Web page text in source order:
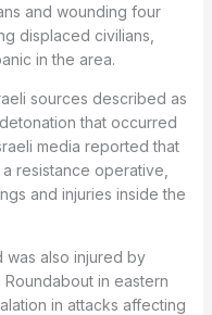
and wounding four
displaced civilians,
in the area.
sources described as
that occurred
media reported that
resistance operative,
and injuries inside the
was also injured by
in eastern
in attacks affecting